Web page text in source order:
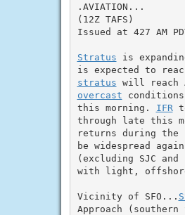
.AVIATION...
(12Z TAFS)
Issued at 427 AM
Stratus is
stratus
overcast
this morning. IFR
through late this
returns during the
be widespread
(excluding SJC
with light,
Vicinity of SFO...
Approach (southern